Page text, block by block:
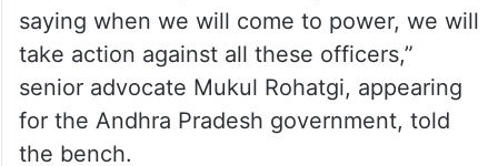
“We have filed an application for filing of
additional documents. Statements have
been made by the family members of the